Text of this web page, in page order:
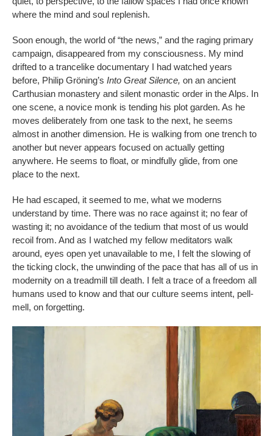
where the mind and soul replenish.
Soon enough, the world of “the news,” and the raging primary
campaign, disappeared from my consciousness. My mind
drifted to a trancelike documentary I had watched years
before, Philip Gröning’s Into Great Silence, on an ancient
Carthusian monastery and silent monastic order in the Alps. In
one scene, a novice monk is tending his plot garden. As he
moves deliberately from one task to the next, he seems
almost in another dimension. He is walking from one trench to
another but never appears focused on actually getting
anywhere. He seems to float, or mindfully glide, from one
place to the next.
He had escaped, it seemed to me, what we moderns
understand by time. There was no race against it; no fear of
wasting it; no avoidance of the tedium that most of us would
recoil from. And as I watched my fellow meditators walk
around, eyes open yet unavailable to me, I felt the slowing of
the ticking clock, the unwinding of the pace that has all of us in
modernity on a treadmill till death. I felt a trace of a freedom all
humans used to know and that our culture seems intent, pell-
mell, on forgetting.